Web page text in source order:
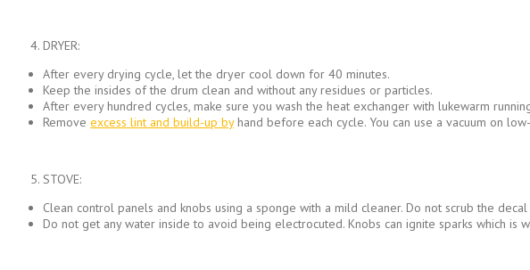
DRYER:
After every drying cycle, let the dryer cool down for 40 minutes.
Keep the insides of the drum clean and without any residues or particles.
After every hundred cycles, make sure you wash the heat exchanger with lukewarm
Remove excess lint and build-up byhand before each cycle. You can use a vacuum on
STOVE:
Clean control panels and knobs using a sponge with a mild cleaner. Do not scrub the
Do not get any water inside to avoid being electrocuted. Knobs can ignite sparks which